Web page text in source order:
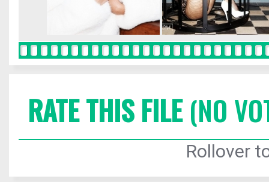
RATE THIS FILE(NO
Rollover